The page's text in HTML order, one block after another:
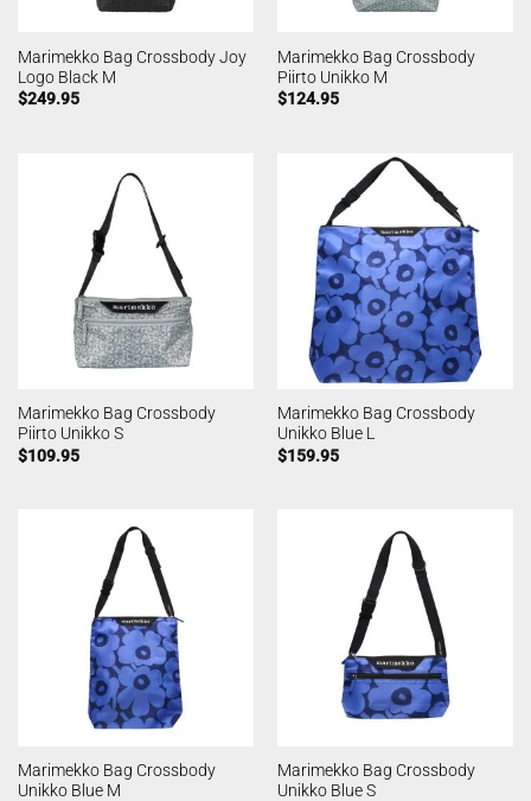
Marimekko Bag Crossbody Joy
Logo Black M
$249.95
Marimekko Bag Crossbody
Piirto Unikko M
$124.95
Marimekko Bag Crossbody
Piirto Unikko S
$109.95
Marimekko Bag Crossbody
Unikko Blue L
$159.95
Marimekko Bag Crossbody
Unikko Blue M
Marimekko Bag Crossbody
Unikko Blue S